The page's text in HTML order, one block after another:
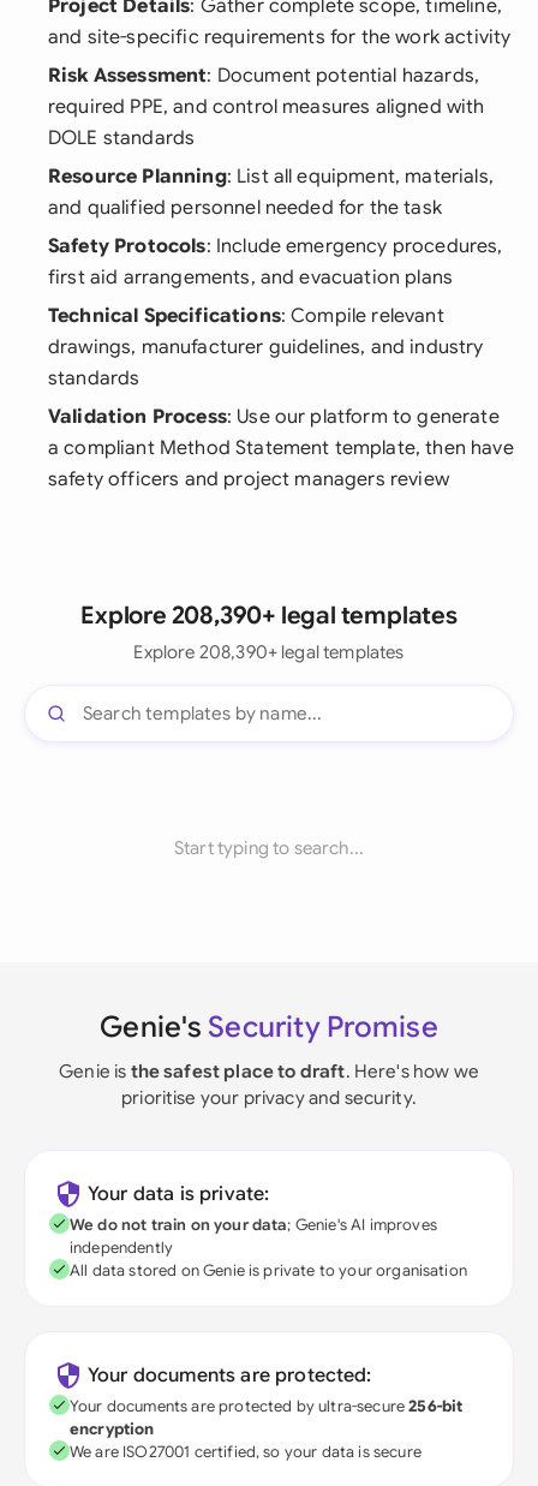
Project Details: Gather complete scope, timeline,
and site-specific requirements for the work activity
Risk Assessment: Document potential hazards,
required PPE, and control measures aligned with
DOLE standards
Resource Planning: List all equipment, materials,
and qualified personnel needed for the task
Safety Protocols: Include emergency procedures,
first aid arrangements, and evacuation plans
Technical Specifications: Compile relevant
drawings, manufacturer guidelines, and industry
standards
Validation Process: Use our platform to generate
a compliant Method Statement template, then have
safety officers and project managers review
Explore 208,390+ legal templates
Explore 208,390+ legal templates
Start typing to search...
Genie's Security Promise
Genie is the safest place to draft. Here's how we
prioritise your privacy and security.
Your data is private:
We do not train on your data; Genie's AI improves
independently
All data stored on Genie is private to your organisation
Your documents are protected:
Your documents are protected by ultra-secure256-bit
encryption
We are ISO27001 certified, so your data is secure